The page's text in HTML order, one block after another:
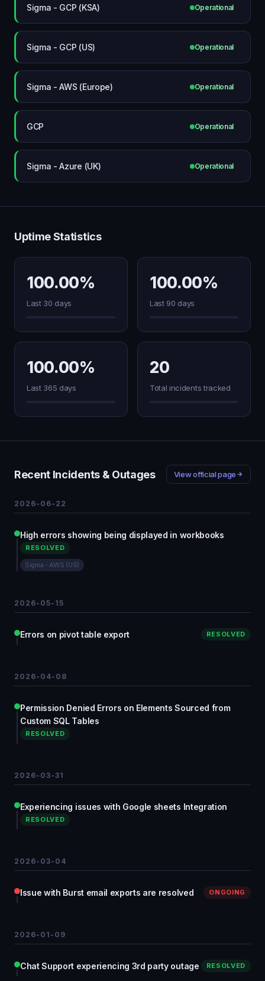
Sigma - GCP (KSA) Operational
Sigma - GCP (US) Operational
Sigma - AWS (Europe) Operational
GCP Operational
Sigma - Azure (UK) Operational
Uptime Statistics
100.00%
Last 30 days
100.00%
Last 90 days
100.00%
Last 365 days
20
Total incidents tracked
Recent Incidents & Outages View official page
2026-06-22
High errors showing being displayed in workbooks
RESOLVED
Sigma - AWS (US)
2026-05-15
Errors on pivot table export RESOLVED
2026-04-08
Permission Denied Errors on Elements Sourced from
Custom SQL Tables
RESOLVED
2026-03-31
Experiencing issues with Google sheets Integration
RESOLVED
2026-03-04
Issue with Burst email exports are resolved ONGOING
2026-01-09
Chat Support experiencing 3rd party outage RESOLVED